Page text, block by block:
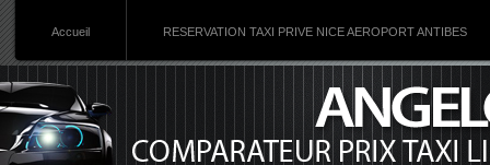
Accueil RESERVATION TAXI PRIVE NICE AEROPORT ANTIBES